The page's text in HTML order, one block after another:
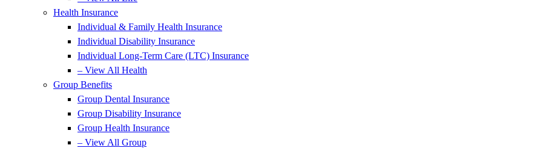
Health Insurance
Individual & Family Health Insurance
Individual Disability Insurance
Individual Long-Term Care (LTC) Insurance
– View All Health
Group Benefits
Group Dental Insurance
Group Disability Insurance
Group Health Insurance
– View All Group